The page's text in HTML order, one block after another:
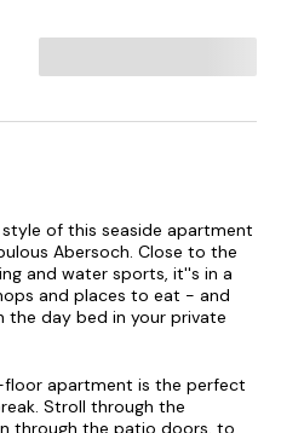
of this seaside apartment
Abersoch. Close to the
and water sports, it''s in a
and places to eat - and
the day bed in your private
floor apartment is the perfect
Stroll through the
through the patio doors, to